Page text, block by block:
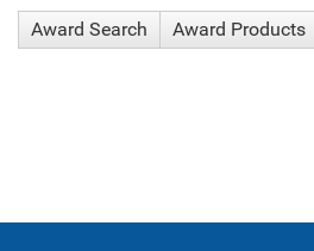
Award Search Award Products